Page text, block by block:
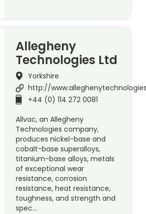
Allegheny
Technologies Ltd
Yorkshire
http://
+44 (0) 114 272 0081
Allvac, an Allegheny
Technologies company,
produces nickel-base and
cobalt-base superalloys,
titanium-base alloys, metals
of exceptional wear
resistance, corrosion
resistance, heat resistance,
toughness, and strength and
spec…